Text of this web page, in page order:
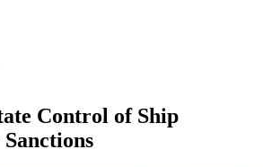
Control of Ship